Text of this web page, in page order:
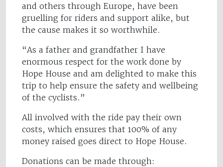
and others through Europe, have been
gruelling for riders and support alike, but
the cause makes it so worthwhile.
“As a father and grandfather I have
enormous respect for the work done by
Hope House and am delighted to make this
trip to help ensure the safety and wellbeing
of the cyclists.”
All involved with the ride pay their own
costs, which ensures that 100% of any
money raised goes direct to Hope House.
Donations can be made through: